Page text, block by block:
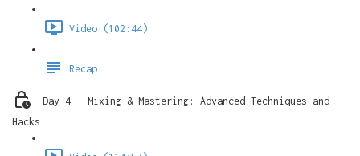
Video (102:44)
Recap
Day 4 - Mixing & Mastering: Advanced Techniques and
Hacks